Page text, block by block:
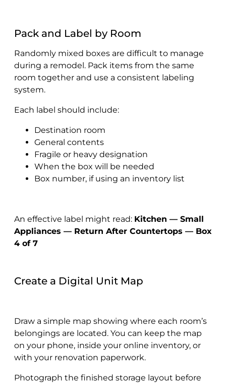
Pack and Label by Room
Randomly mixed boxes are difficult to manage
during a remodel. Pack items from the same
room together and use a consistent labeling
system.
Each label should include:
Destination room
General contents
Fragile or heavy designation
When the box will be needed
Box number, if using an inventory list
An effective label might read: Kitchen — Small
Appliances — Return After Countertops — Box
4 of 7
Create a Digital Unit Map
Draw a simple map showing where each room’s
belongings are located. You can keep the map
on your phone, inside your online inventory, or
with your renovation paperwork.
Photograph the finished storage layout before